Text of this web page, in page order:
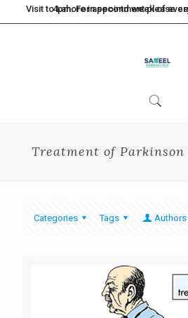
Visit to Lahore in second week of every month. Timings: 11am - 4pm.
Treatment of Parkinson
Categories Tags Authors